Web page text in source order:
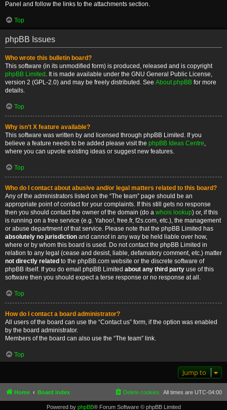
Panel and follow the links to the attachments section.
Top
phpBB Issues
Who wrote this bulletin board?
This software (in its unmodified form) is produced, released and is copyright
phpBB Limited . It is made available under the GNU General Public License,
version 2 (GPL-2.0) and may be freely distributed. See About phpBB for more
details.
Top
Why isn’t X feature available?
This software was written by and licensed through phpBB Limited. If you
believe a feature needs to be added please visit the phpBB Ideas Centre,
where you can upvote existing ideas or suggest new features.
Top
Who do I contact about abusive and/or legal matters related to this board?
Any of the administrators listed on the “The team” page should be an
appropriate point of contact for your complaints. If this still gets no response
then you should contact the owner of the domain (do a whois lookup) or, if this
is running on a free service (e.g. Yahoo!, free.fr, f2s.com, etc.), the management
or abuse department of that service. Please note that the phpBB Limited has
absolutely no jurisdiction and cannot in any way be held liable over how,
where or by whom this board is used. Do not contact the phpBB Limited in
relation to any legal (cease and desist, liable, defamatory comment, etc.) matter
not directly related to the phpBB.com website or the discrete software of
phpBB itself. If you do email phpBB Limited about any third party use of this
software then you should expect a terse response or no response at all.
Top
How do I contact a board administrator?
All users of the board can use the “Contact us” form, if the option was enabled
by the board administrator.
Members of the board can also use the “The team” link.
Top
Jump to
Home Board index All times are UTC-04:00
Delete cookies
Powered by phpBB® Forum Software © phpBB Limited